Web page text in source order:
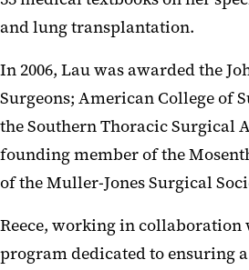
and lung transplantation.
In 2006, Lau was awarded the
Surgeons; American College of
the Southern Thoracic Surgical
founding member of the
of the Muller-Jones Surgical
Reece, working in collaboration
program dedicated to ensuring